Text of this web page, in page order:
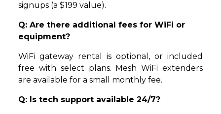
signups (a $199 value).
Q: Are there additional fees for WiFi or
equipment?
WiFi gateway rental is optional, or included
free with select plans. Mesh WiFi extenders
are available for a small monthly fee.
Q: Is tech support available 24/7?